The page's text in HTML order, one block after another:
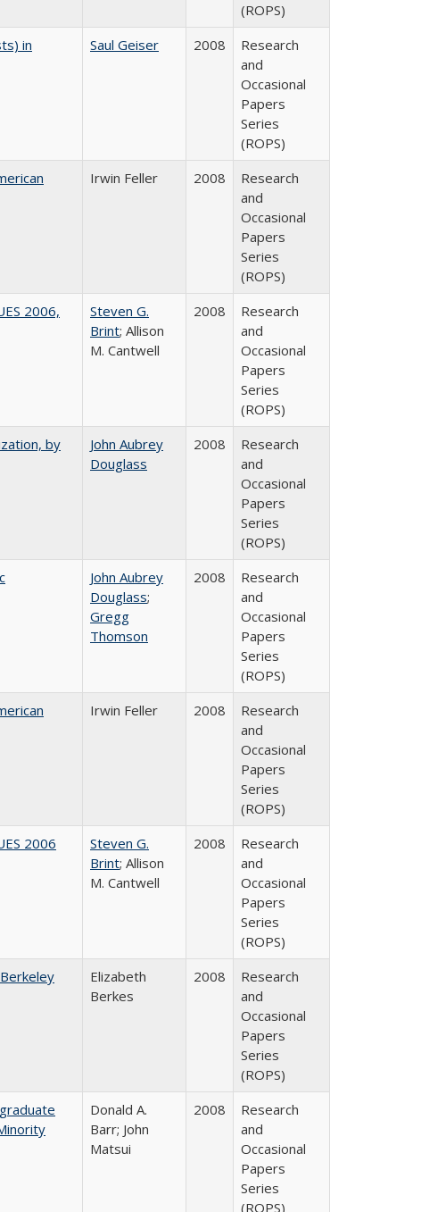
(ROPS)
in
Saul Geiser 2008
Research
and
Occasional
Papers
Series
(ROPS)
Irwin Feller 2008
Research
and
Occasional
Papers
Series
(ROPS)
2006,
Steven G.
Brint; Allison
M. Cantwell
2008
Research
and
Occasional
Papers
Series
(ROPS)
by
John Aubrey
Douglass
2008
Research
and
Occasional
Papers
Series
(ROPS)
John Aubrey
Douglass;
Gregg
Thomson
2008
Research
and
Occasional
Papers
Series
(ROPS)
Irwin Feller 2008
Research
and
Occasional
Papers
Series
(ROPS)
2006
Steven G.
Brint; Allison
M. Cantwell
2008
Research
and
Occasional
Papers
Series
(ROPS)
Elizabeth
Berkes
2008
Research
and
Occasional
Papers
Series
(ROPS)
Donald A.
Barr; John
Matsui
2008
Research
and
Occasional
Papers
Series
(ROPS)